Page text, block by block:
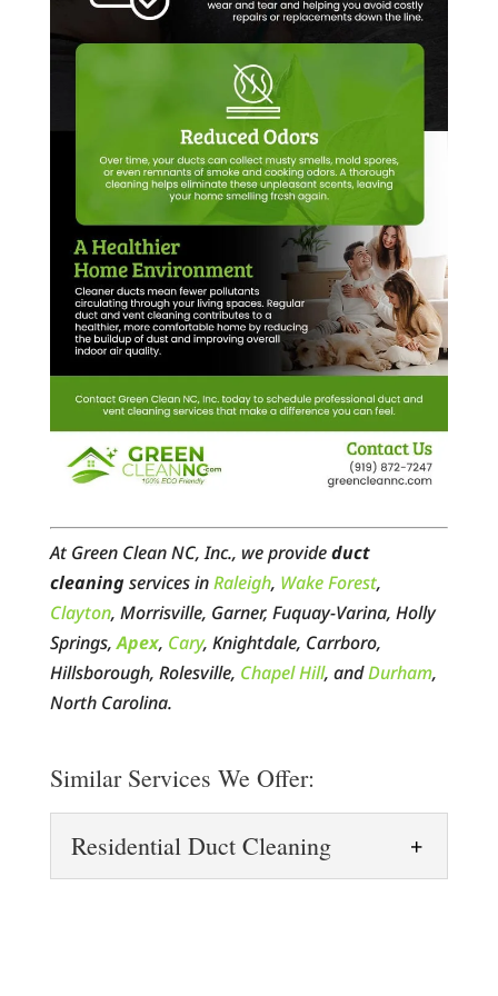
At Green Clean NC, Inc., we provideduct
cleaningservices inRaleigh, Wake Forest,
Clayton, Morrisville, Garner, Fuquay-Varina, Holly
Springs,Apex, Cary, Knightdale, Carrboro,
Hillsborough, Rolesville, Chapel Hill, andDurham,
North Carolina.
Similar Services We Offer:
Residential Duct Cleaning